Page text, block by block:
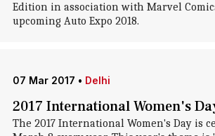
Edition in association with Marvel
upcoming Auto Expo 2018.
07 Mar 2017 • Delhi
2017 International Women's
The 2017 International Women's Day is